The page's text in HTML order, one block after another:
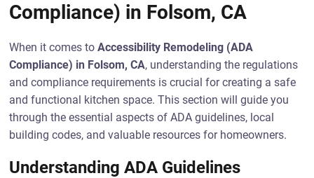
Compliance) in Folsom, CA
When it comes toAccessibility Remodeling (ADA
Compliance) in Folsom, CA, understanding the regulations
and compliance requirements is crucial for creating a safe
and functional kitchen space. This section will guide you
through the essential aspects of ADA guidelines, local
building codes, and valuable resources for homeowners.
Understanding ADA Guidelines